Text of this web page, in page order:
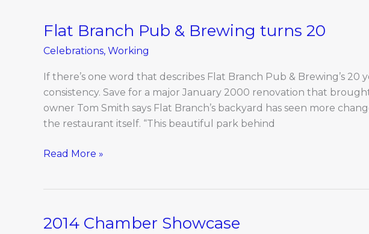
Flat Branch Pub & Brewing turns 20
Celebrations, Working
If there’s one word that describes Flat Branch Pub & Brewing’s 20
consistency. Save for a major January 2000 renovation that
owner Tom Smith says Flat Branch’s backyard has seen more
the restaurant itself. “This beautiful park behind
Flat
Branch
&
Brewing
turns
20
Read More »
2014 Chamber Showcase
2014